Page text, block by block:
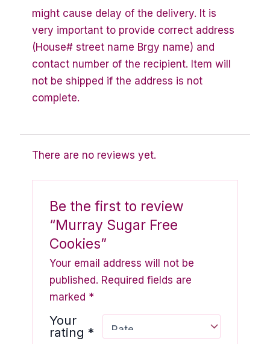
might cause delay of the delivery. It is
very important to provide correct address
(House# street name Brgy name) and
contact number of the recipient. Item will
not be shipped if the address is not
complete.
There are no reviews yet.
Be the first to review
“Murray Sugar Free
Cookies”
Your email address will not be
published. Required fields are
marked *
Your
rating*